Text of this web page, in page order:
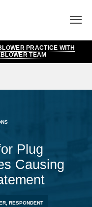
PRACTICE WITH
TEAM
Plug
Causing
RESPONDENT